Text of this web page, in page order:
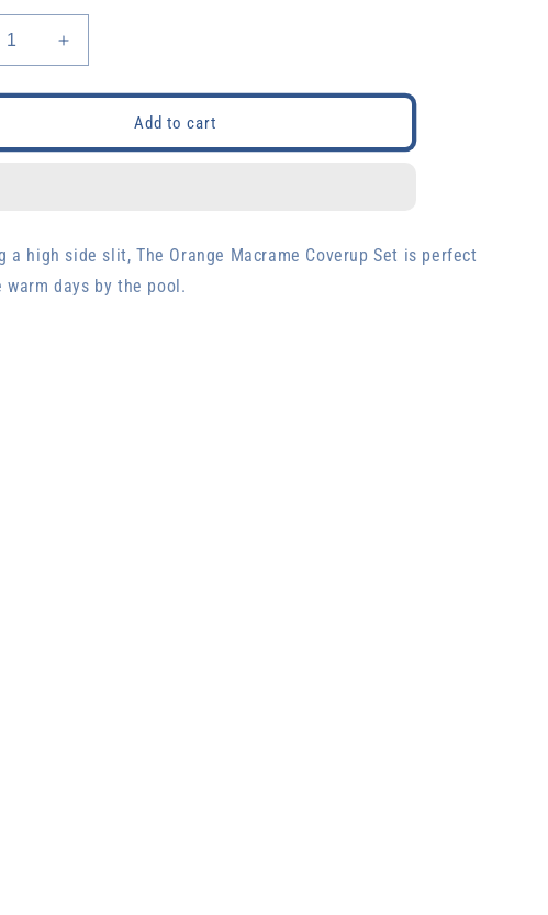
Increase
quantity
for
Macrame
Add to cart
a high side slit, The Orange Macrame Coverup Set is perfect
warm days by the pool.